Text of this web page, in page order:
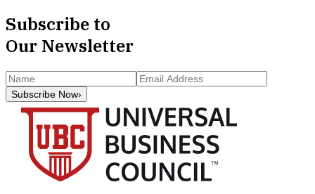
Subscribe to
Our Newsletter
Subscribe Now›